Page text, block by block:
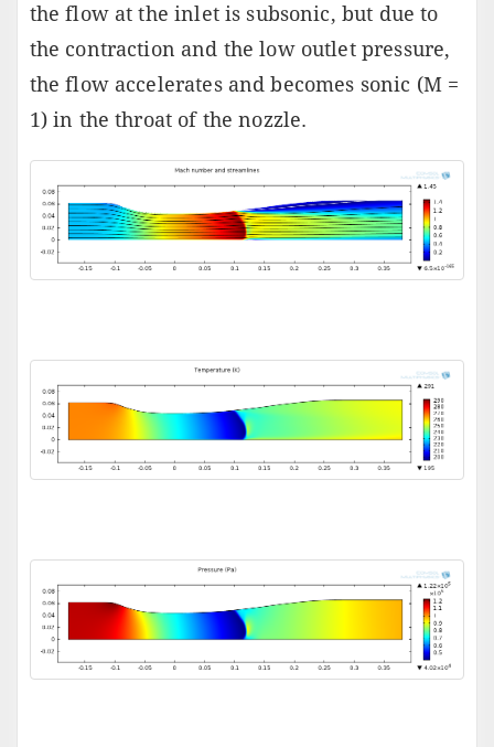
the flow at the inlet is subsonic, but due to
the contraction and the low outlet pressure,
the flow accelerates and becomes sonic (M =
1) in the throat of the nozzle.